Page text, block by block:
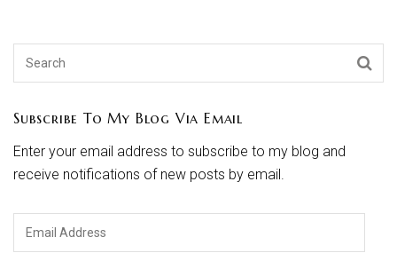
Subscribe To My Blog Via Email
Enter your email address to subscribe to my blog and
receive notifications of new posts by email.
Email